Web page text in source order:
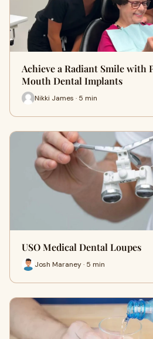
Achieve a Radiant Smile with
Mouth Dental Implants
Nikki James · 5 min
USO Medical Dental Loupes
Josh Maraney · 5 min